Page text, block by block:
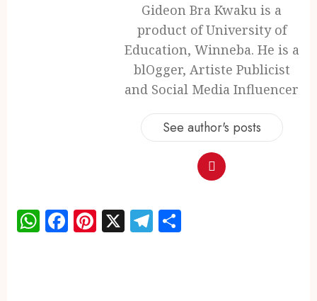
Gideon Bra Kwaku is a
product of University of
Education, Winneba. He is a
blOgger, Artiste Publicist
and Social Media Influencer
See author's posts
WhatsApp
Facebook
Pinterest
X Telegram